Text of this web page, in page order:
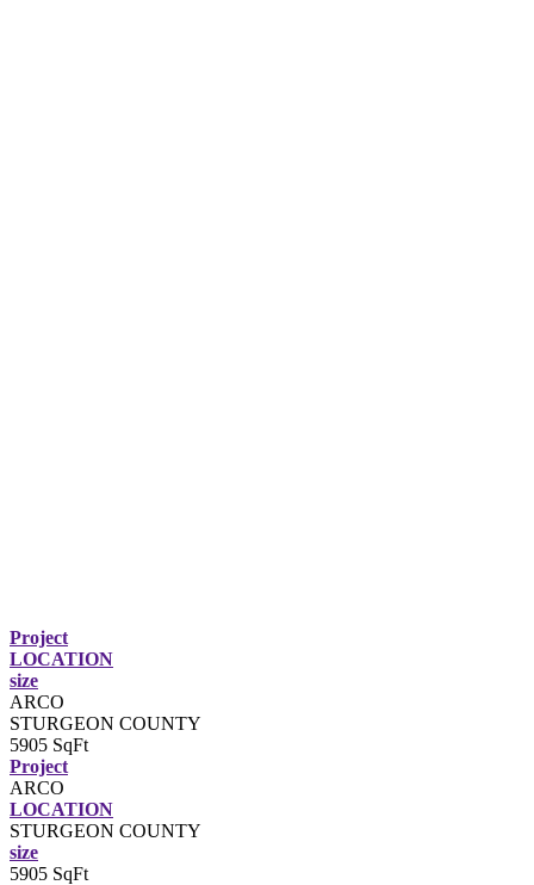
Project
LOCATION
size
ARCO
STURGEON COUNTY
5905 SqFt
Project
ARCO
LOCATION
STURGEON COUNTY
size
5905 SqFt